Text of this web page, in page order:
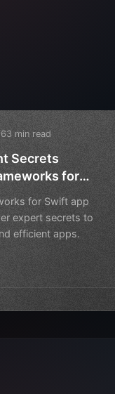
3 min read
Secrets
for
for Swift app
expert secrets to
efficient apps.
Top Mobile App Fr...